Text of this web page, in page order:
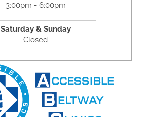
3:00pm - 6:00pm
Saturday & Sunday
Closed